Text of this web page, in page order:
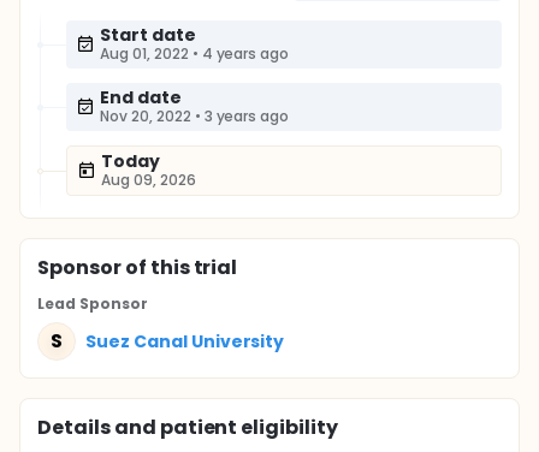
Start date
Aug 01, 2022 • 4 years ago
End date
Nov 20, 2022 • 3 years ago
Today
Aug 09, 2026
Sponsorof this trial
Lead Sponsor
S Suez Canal University
Details and patient eligibility